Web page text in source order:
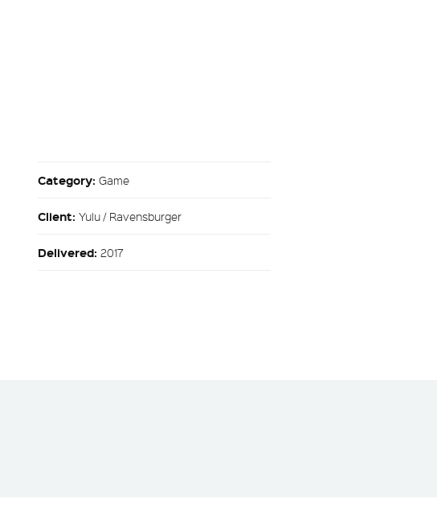
Category: Game
Client: Yulu / Ravensburger
Delivered: 2017